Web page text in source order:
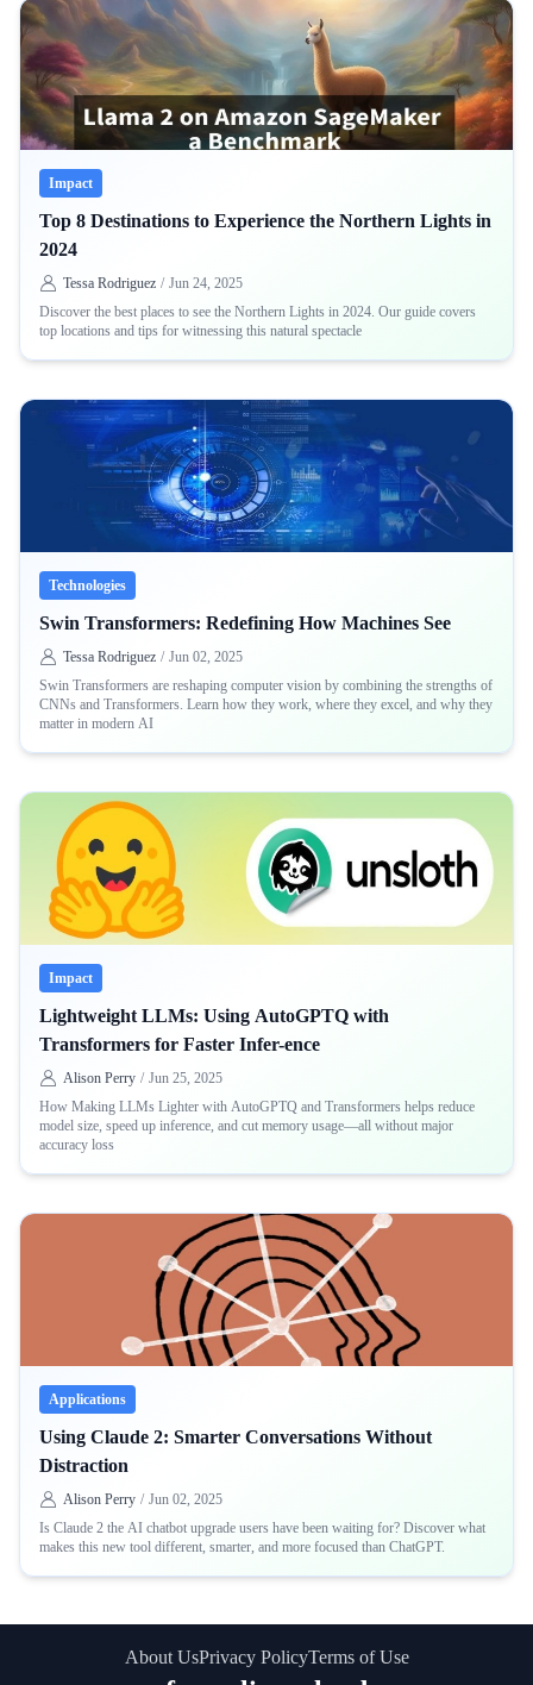
Impact
Top 8 Destinations to Experience the Northern Lights in
2024
Tessa Rodriguez / Jun 24, 2025
Discover the best places to see the Northern Lights in 2024. Our guide covers
top locations and tips for witnessing this natural spectacle
Technologies
Swin Transformers: Redefining How Machines See
Tessa Rodriguez / Jun 02, 2025
Swin Transformers are reshaping computer vision by combining the strengths of
CNNs and Transformers. Learn how they work, where they excel, and why they
matter in modern AI
Impact
Lightweight LLMs: Using AutoGPTQ with
Transformers for Faster Infer-ence
Alison Perry / Jun 25, 2025
How Making LLMs Lighter with AutoGPTQ and Transformers helps reduce
model size, speed up inference, and cut memory usage—all without major
accuracy loss
Applications
Using Claude 2: Smarter Conversations Without
Distraction
Alison Perry / Jun 02, 2025
Is Claude 2 the AI chatbot upgrade users have been waiting for? Discover what
makes this new tool different, smarter, and more focused than ChatGPT.
About UsPrivacy PolicyTerms of Use